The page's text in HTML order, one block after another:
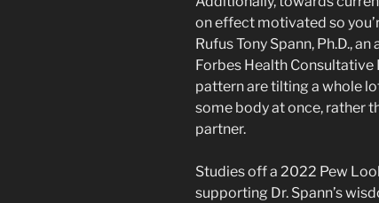
on effect motivated so
Rufus Tony Spann, Ph.D.,
Forbes Health
pattern are tilting a whole
some body at once, rather
partner.
Studies off a 2022 Pew
supporting Dr. Spann’s